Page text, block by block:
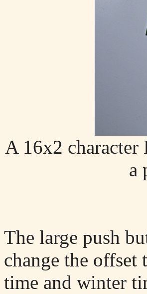
A 16x2
a
The large push
change the offset
time and winter